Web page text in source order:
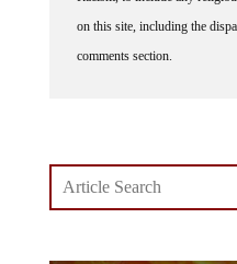
on this site, including the